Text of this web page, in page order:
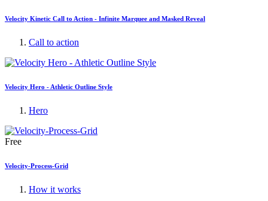
Velocity Kinetic Call to Action - Infinite Marquee and Masked Reveal
Call to action
Velocity Hero - Athletic Outline Style
Hero
Free
Velocity-Process-Grid
How it works